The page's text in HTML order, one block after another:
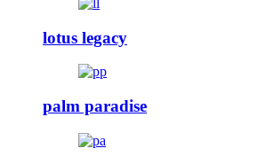
lotus legacy
palm paradise